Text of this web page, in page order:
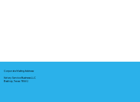
Corporate Mailing Address:
Notary Service Business LLC
Bastrop, Texas 78602